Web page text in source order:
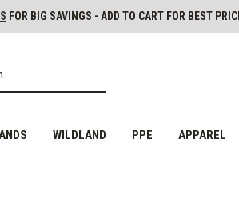
FOR BIG SAVINGS - ADD TO CART FOR BEST
WILDLAND PPE APPAREL